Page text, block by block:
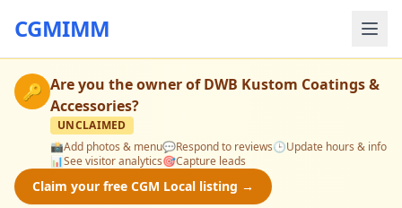
CGMIMM
🔑 Are you the owner ofDWB Kustom Coatings &
Accessories?
UNCLAIMED
📸Add photos & menu💬Respond to reviews🕒Update hours & info
📊See visitor analytics🎯Capture leads
Claim your free CGM Local listing →